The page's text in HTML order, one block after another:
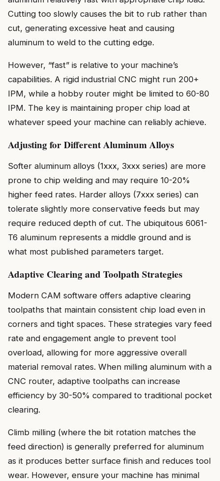
Cutting too slowly causes the bit to rub rather than
cut, generating excessive heat and causing
aluminum to weld to the cutting edge.
However, “fast” is relative to your machine’s
capabilities. A rigid industrial CNC might run 200+
IPM, while a hobby router might be limited to 60-80
IPM. The key is maintaining proper chip load at
whatever speed your machine can reliably achieve.
Adjusting for Different Aluminum Alloys
Softer aluminum alloys (1xxx, 3xxx series) are more
prone to chip welding and may require 10-20%
higher feed rates. Harder alloys (7xxx series) can
tolerate slightly more conservative feeds but may
require reduced depth of cut. The ubiquitous 6061-
T6 aluminum represents a middle ground and is
what most published parameters target.
Adaptive Clearing and Toolpath Strategies
Modern CAM software offers adaptive clearing
toolpaths that maintain consistent chip load even in
corners and tight spaces. These strategies vary feed
rate and engagement angle to prevent tool
overload, allowing for more aggressive overall
material removal rates. When milling aluminum with a
CNC router, adaptive toolpaths can increase
efficiency by 30-50% compared to traditional pocket
clearing.
Climb milling (where the bit rotation matches the
feed direction) is generally preferred for aluminum
as it produces better surface finish and reduces tool
wear. However, ensure your machine has minimal